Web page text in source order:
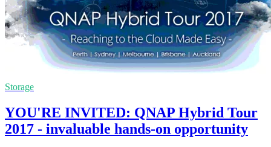
Storage
YOU'RE INVITED: QNAP Hybrid Tour
2017 - invaluable hands-on opportunity